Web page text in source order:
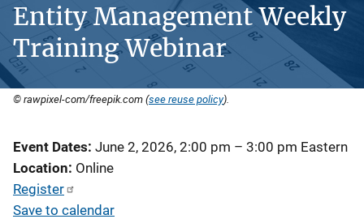
Entity Management Weekly
Training Webinar
© rawpixel-com/freepik.com (see reuse policy).
Event Dates June 2, 2026, 2:00 pm – 3:00 pm Eastern
Location Online
Register
Save to calendar